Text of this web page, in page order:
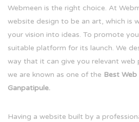
Webmeen is the right choice. At
website design to be an art, which is
your vision into ideas. To promote
suitable platform for its launch. We
way that it can give you relevant web
we are known as one of the Best
Ganpatipule.
Having a website built by a